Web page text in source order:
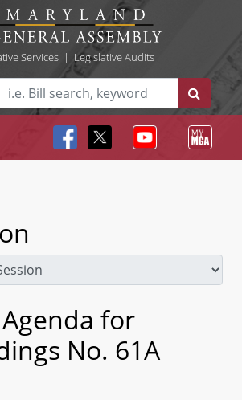
Services| Legislative Audits
for
No. 61A